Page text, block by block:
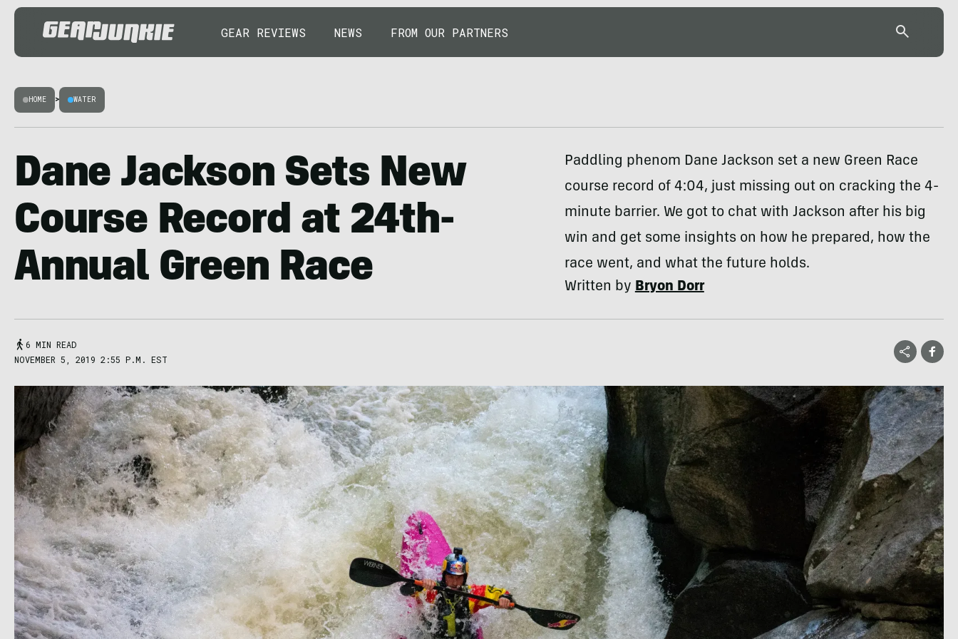
GEAR REVIEWS NEWS FROM OUR PARTNERS
HOME > WATER
Dane Jackson Sets New
Course Record at 24th-
Annual Green Race
Paddling phenom Dane Jackson set a new Green Race
course record of 4:04, just missing out on cracking the 4-
minute barrier. We got to chat with Jackson after his big
win and get some insights on how he prepared, how the
race went, and what the future holds.
Written byBryon Dorr
6 MIN READ
NOVEMBER 5, 2019 2:55 P.M. EST